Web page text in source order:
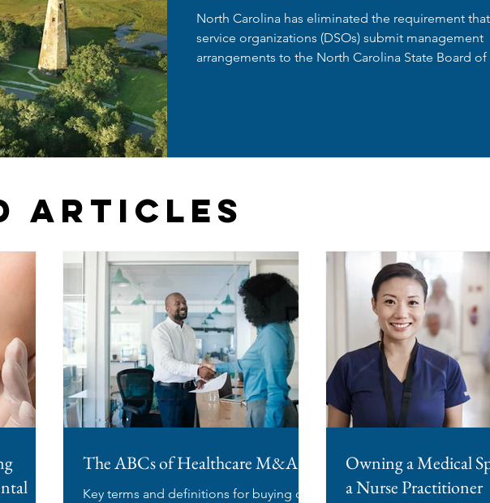
North Carolina has eliminated the requirement
service organizations (DSOs) submit management
arrangements to the North Carolina State Board of
required advance board sign-off on management
Articles
The ABCs of Healthcare M&A
Key terms and definitions for buying or
Owning a Medical
a Nurse Practitioner